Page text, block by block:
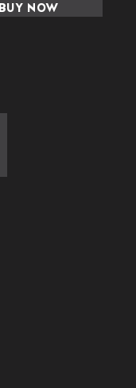
BUY NOW